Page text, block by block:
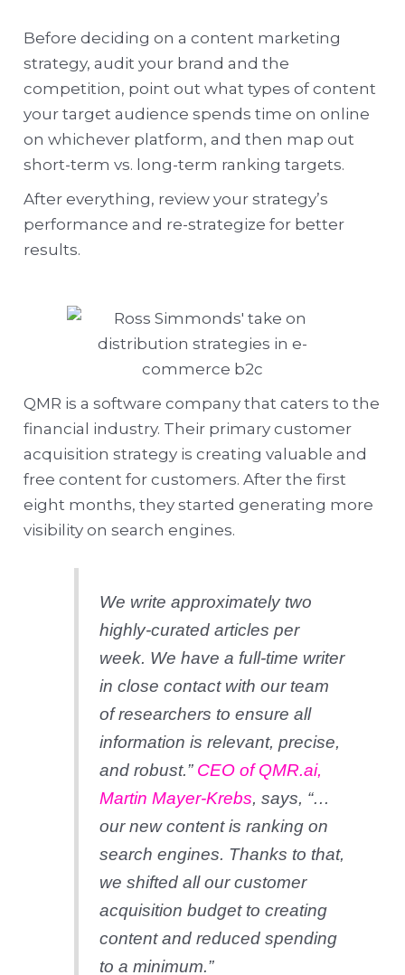
Before deciding on a content marketing
strategy, audit your brand and the
competition, point out what types of content
your target audience spends time on online
on whichever platform, and then map out
short-term vs. long-term ranking targets.
After everything, review your strategy’s
performance and re-strategize for better
results.
QMR is a software company that caters to the
financial industry. Their primary customer
acquisition strategy is creating valuable and
free content for customers. After the first
eight months, they started generating more
visibility on search engines.
We write approximately two
highly-curated articles per
week. We have a full-time writer
in close contact with our team
of researchers to ensure all
information is relevant, precise,
and robust.” CEO of QMR.ai,
Martin Mayer-Krebs, says, “…
our new content is ranking on
search engines. Thanks to that,
we shifted all our customer
acquisition budget to creating
content and reduced spending
to a minimum.”